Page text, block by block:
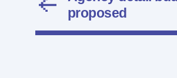
proposed